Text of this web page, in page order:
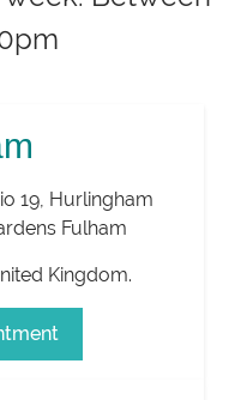
19, Hurlingham
Fulham
Kingdom.